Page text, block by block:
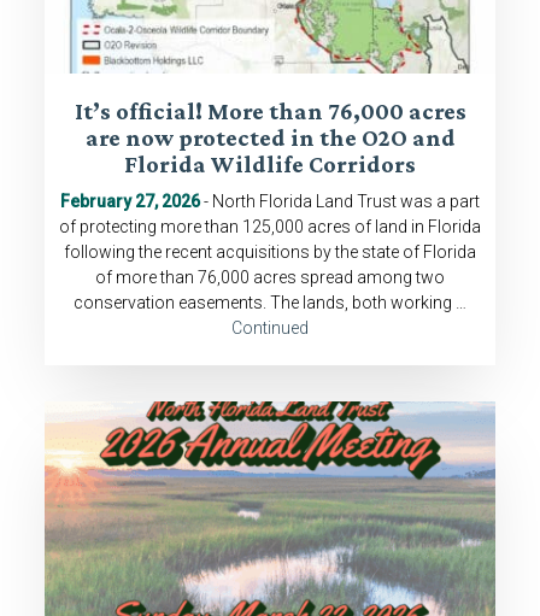
It’s official! More than 76,000 acres
are now protected in the O2O and
Florida Wildlife Corridors
February 27, 2026- North Florida Land Trust was a part
of protecting more than 125,000 acres of land in Florida
following the recent acquisitions by the state of Florida
of more than 76,000 acres spread among two
conservation easements. The lands, both working …
Continued